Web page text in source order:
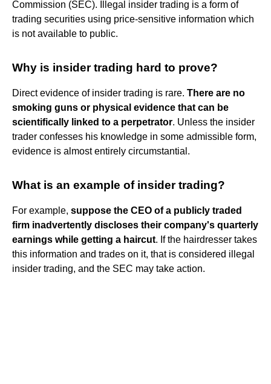
Commission (SEC). Illegal insider trading is a form of
trading securities using price-sensitive information which
is not available to public.
Why is insider trading hard to prove?
Direct evidence of insider trading is rare. There are no
smoking guns or physical evidence that can be
scientifically linked to a perpetrator. Unless the insider
trader confesses his knowledge in some admissible form,
evidence is almost entirely circumstantial.
What is an example of insider trading?
For example, suppose the CEO of a publicly traded
firm inadvertently discloses their company's quarterly
earnings while getting a haircut. If the hairdresser takes
this information and trades on it, that is considered illegal
insider trading, and the SEC may take action.